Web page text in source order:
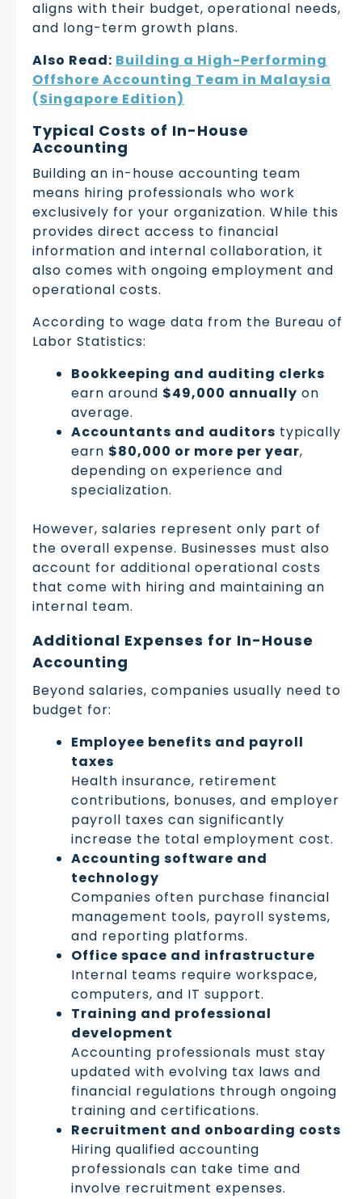
aligns with their budget, operational needs,
and long-term growth plans.
Also Read: Building a High-Performing
Offshore Accounting Team in Malaysia
(Singapore Edition)
Typical Costs of In-House
Accounting
Building an in-house accounting team
means hiring professionals who work
exclusively for your organization. While this
provides direct access to financial
information and internal collaboration, it
also comes with ongoing employment and
operational costs.
According to wage data from the Bureau of
Labor Statistics:
Bookkeeping and auditing clerks
earn around $49,000 annually on
average.
Accountants and auditors typically
earn $80,000 or more per year,
depending on experience and
specialization.
However, salaries represent only part of
the overall expense. Businesses must also
account for additional operational costs
that come with hiring and maintaining an
internal team.
Additional Expenses for In-House
Accounting
Beyond salaries, companies usually need to
budget for:
Employee benefits and payroll
taxes
Health insurance, retirement
contributions, bonuses, and employer
payroll taxes can significantly
increase the total employment cost.
Accounting software and
technology
Companies often purchase financial
management tools, payroll systems,
and reporting platforms.
Office space and infrastructure
Internal teams require workspace,
computers, and IT support.
Training and professional
development
Accounting professionals must stay
updated with evolving tax laws and
financial regulations through ongoing
training and certifications.
Recruitment and onboarding costs
Hiring qualified accounting
professionals can take time and
involve recruitment expenses.